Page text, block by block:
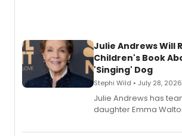
Julie Andrews Will
Children's Book
'Singing' Dog
Stephi Wild • July 28, 2026
Julie Andrews has
daughter Emma